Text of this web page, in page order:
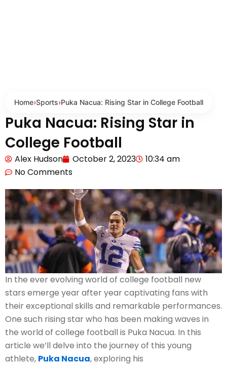
Home›Sports›Puka Nacua: Rising Star in College Football
Puka Nacua: Rising Star in
College Football
Alex Hudson October 2, 2023
10:34 am
No Comments
In the ever evolving world of college football new
stars emerge year after year captivating fans with
their exceptional skills and remarkable performances.
One such rising star who has been making waves in
the world of college football is Puka Nacua. In this
article we’ll delve into the journey of this young
athlete, Puka Nacua, exploring his